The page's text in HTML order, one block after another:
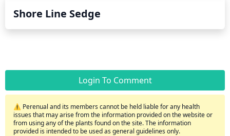
Shore Line Sedge
Login To Comment
⚠️ Perenual and its members cannot be held liable for any health
issues that may arise from the information provided on the website or
from using any of the plants found on the site. The information
provided is intended to be used as general guidelines only.